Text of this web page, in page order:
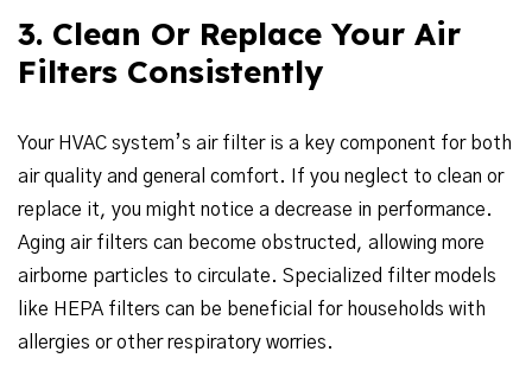
3. Clean Or Replace Your Air
Filters Consistently
Your HVAC system’s air filter is a key component for both
air quality and general comfort. If you neglect to clean or
replace it, you might notice a decrease in performance.
Aging air filters can become obstructed, allowing more
airborne particles to circulate. Specialized filter models
like HEPA filters can be beneficial for households with
allergies or other respiratory worries.